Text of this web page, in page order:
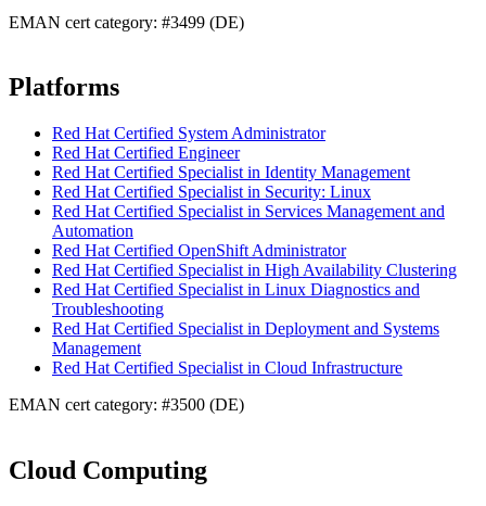
EMAN cert category: #3499 (DE)
Platforms
Red Hat Certified System Administrator
Red Hat Certified Engineer
Red Hat Certified Specialist in Identity Management
Red Hat Certified Specialist in Security: Linux
Red Hat Certified Specialist in Services Management and
Automation
Red Hat Certified OpenShift Administrator
Red Hat Certified Specialist in High Availability Clustering
Red Hat Certified Specialist in Linux Diagnostics and
Troubleshooting
Red Hat Certified Specialist in Deployment and Systems
Management
Red Hat Certified Specialist in Cloud Infrastructure
EMAN cert category: #3500 (DE)
Cloud Computing